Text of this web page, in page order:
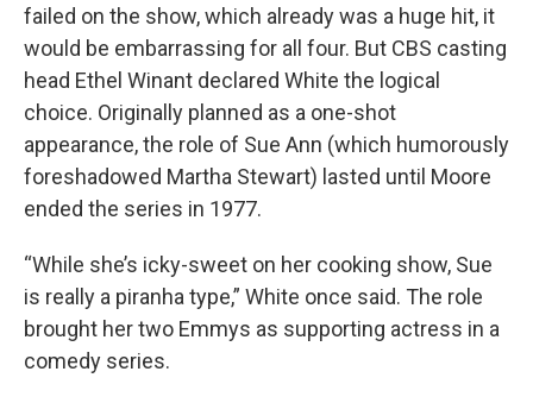
failed on the show, which already was a huge hit, it
would be embarrassing for all four. But CBS casting
head Ethel Winant declared White the logical
choice. Originally planned as a one-shot
appearance, the role of Sue Ann (which humorously
foreshadowed Martha Stewart) lasted until Moore
ended the series in 1977.
“While she’s icky-sweet on her cooking show, Sue
is really a piranha type,” White once said. The role
brought her two Emmys as supporting actress in a
comedy series.